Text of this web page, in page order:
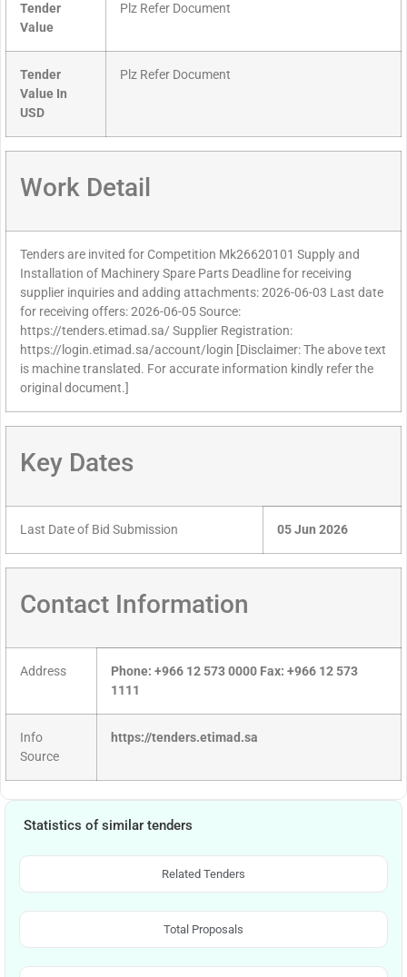
Tender
Value
Plz Refer Document
Tender
Value In
USD
Plz Refer Document
Work Detail
Tenders are invited for Competition Mk26620101 Supply and
Installation of Machinery Spare Parts Deadline for receiving
supplier inquiries and adding attachments: 2026-06-03 Last date
for receiving offers: 2026-06-05 Source:
https://tenders.etimad.sa/ Supplier Registration:
https://login.etimad.sa/account/login [Disclaimer: The above text
is machine translated. For accurate information kindly refer the
original document.]
Key Dates
Last Date of Bid Submission 05 Jun 2026
Contact Information
Address
Phone: +966 12 573 0000 Fax: +966 12 573
1111
Info
Source
https://tenders.etimad.sa
Statistics of similar tenders
Related Tenders
Total Proposals